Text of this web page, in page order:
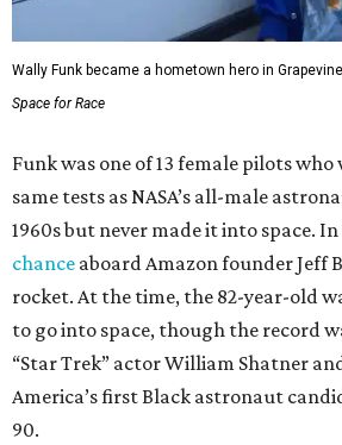
Wally Funk became a hometown hero in
Space for Race
Funk was one of 13 female pilots
same tests as NASA’s all-male
1960s but never made it into space. In
chance aboard Amazon founder Jeff
rocket. At the time, the 82-year-old
to go into space, though the record
“Star Trek” actor William Shatner
America’s first Black astronaut
90.